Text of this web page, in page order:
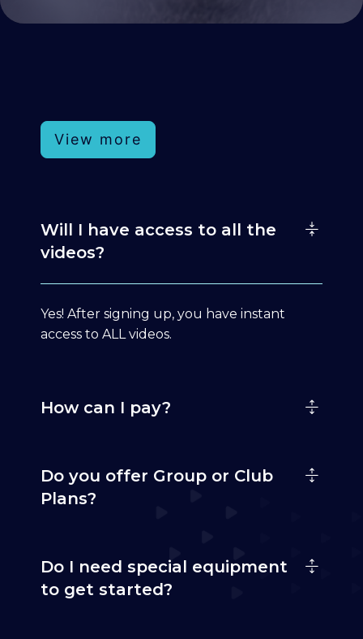
View more
Will I have access to all the
videos?
Yes! After signing up, you have instant
access to ALL videos.
How can I pay?
Do you offer Group or Club
Plans?
Do I need special equipment
to get started?